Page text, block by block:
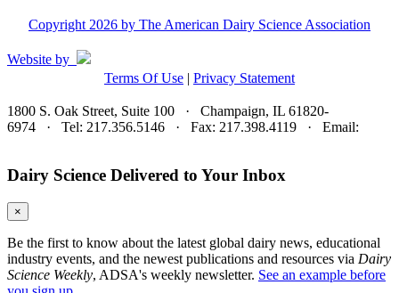
Copyright 2026 by The American Dairy Science Association
Website by
Terms Of Use | Privacy Statement
1800 S. Oak Street, Suite 100 · Champaign, IL 61820-
6974 · Tel: 217.356.5146 · Fax: 217.398.4119 · Email:
Dairy Science Delivered to Your Inbox
×
Be the first to know about the latest global dairy news, educational
industry events, and the newest publications and resources via Dairy
Science Weekly, ADSA's weekly newsletter. See an example before